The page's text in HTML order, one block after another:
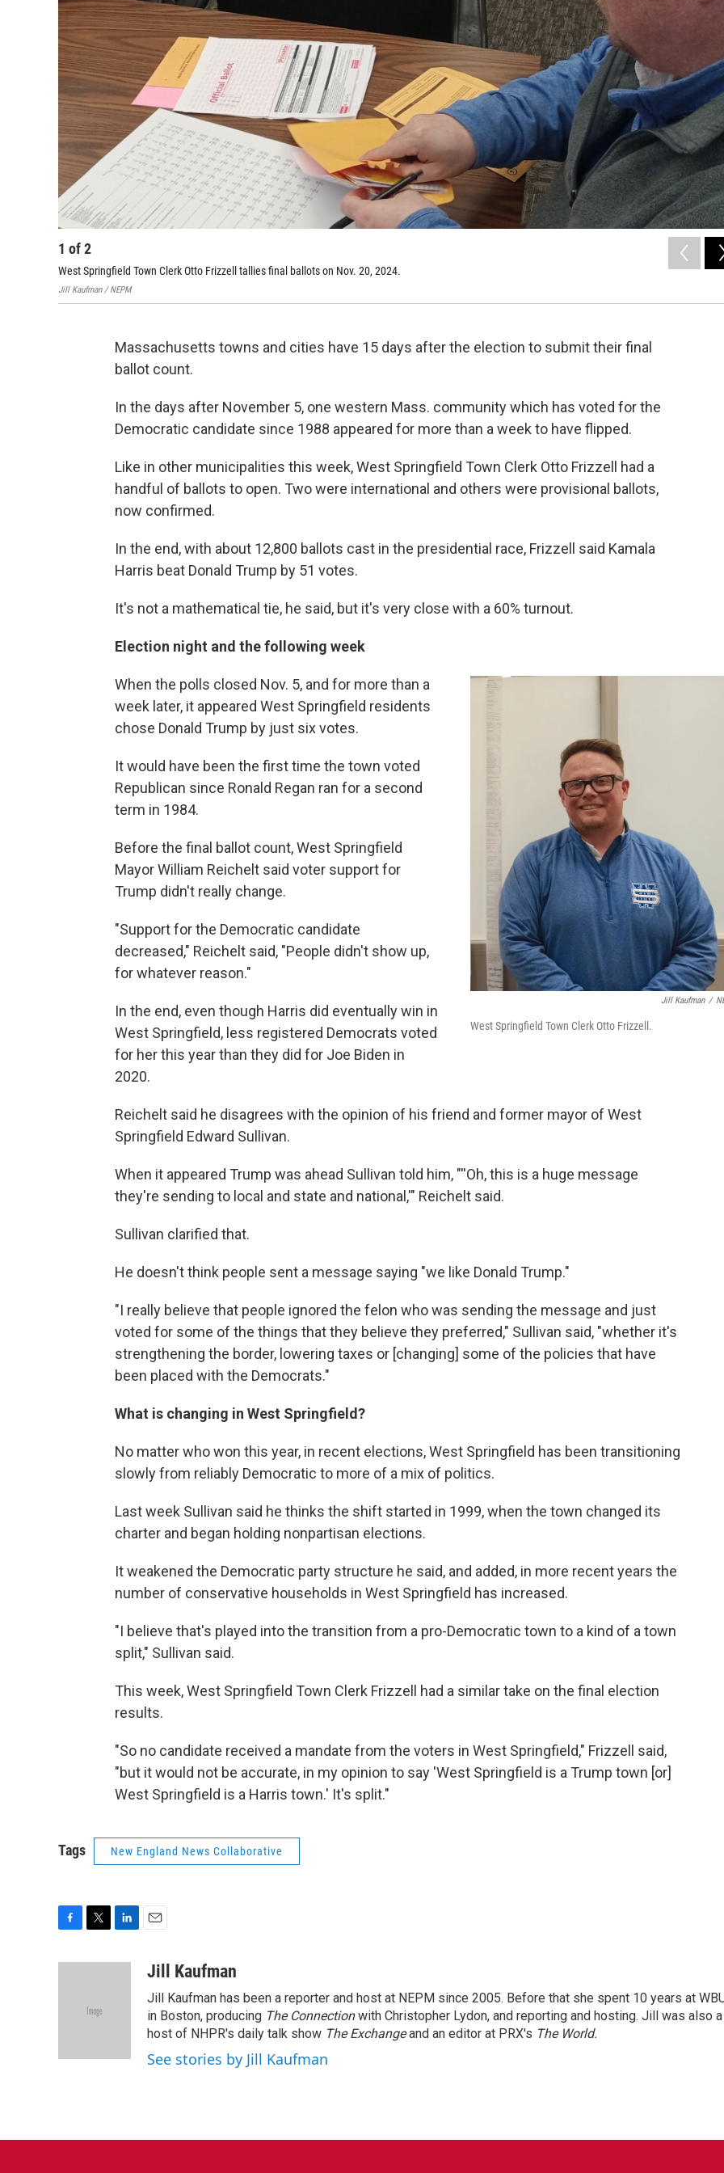
1 of2
West Springfield Town Clerk Otto Frizzell tallies final ballots on Nov. 20, 2024.
Jill Kaufman / NEPM
Massachusetts towns and cities have 15 days after the election to submit their final
ballot count.
In the days after November 5, one western Mass. community which has voted for the
Democratic candidate since 1988 appeared for more than a week to have flipped.
Like in other municipalities this week, West Springfield Town Clerk Otto Frizzell had a
handful of ballots to open. Two were international and others were provisional ballots,
now confirmed.
In the end, with about 12,800 ballots cast in the presidential race, Frizzell said Kamala
Harris beat Donald Trump by 51 votes.
It's not a mathematical tie, he said, but it's very close with a 60% turnout.
Jill Kaufman /
West Springfield Town Clerk Otto Frizzell.
Election night and the following week
When the polls closed Nov. 5, and for more than a
week later, it appeared West Springfield residents
chose Donald Trump by just six votes.
It would have been the first time the town voted
Republican since Ronald Regan ran for a second
term in 1984.
Before the final ballot count, West Springfield
Mayor William Reichelt said voter support for
Trump didn't really change.
"Support for the Democratic candidate
decreased," Reichelt said, "People didn't show up,
for whatever reason."
In the end, even though Harris did eventually win in
West Springfield, less registered Democrats voted
for her this year than they did for Joe Biden in
2020.
Reichelt said he disagrees with the opinion of his friend and former mayor of West
Springfield Edward Sullivan.
When it appeared Trump was ahead Sullivan told him, "''Oh, this is a huge message
they're sending to local and state and national,'" Reichelt said.
Sullivan clarified that.
He doesn't think people sent a message saying "we like Donald Trump."
"I really believe that people ignored the felon who was sending the message and just
voted for some of the things that they believe they preferred," Sullivan said, "whether it's
strengthening the border, lowering taxes or [changing] some of the policies that have
been placed with the Democrats."
What is changing in West Springfield?
No matter who won this year, in recent elections, West Springfield has been transitioning
slowly from reliably Democratic to more of a mix of politics.
Last week Sullivan said he thinks the shift started in 1999, when the town changed its
charter and began holding nonpartisan elections.
It weakened the Democratic party structure he said, and added, in more recent years the
number of conservative households in West Springfield has increased.
"I believe that's played into the transition from a pro-Democratic town to a kind of a town
split," Sullivan said.
This week, West Springfield Town Clerk Frizzell had a similar take on the final election
results.
"So no candidate received a mandate from the voters in West Springfield," Frizzell said,
"but it would not be accurate, in my opinion to say 'West Springfield is a Trump town [or]
West Springfield is a Harris town.' It's split."
Tags New England News Collaborative
t
e
aJill Kaufman
Jill Kaufman has been a reporter and host at NEPM since 2005. Before that she spent 10 years at
in Boston, producing The Connectionwith Christopher Lydon, and reporting and hosting. Jill was also a
host of NHPR's daily talk show The Exchangeand an editor at PRX's The World.
See stories by Jill Kaufman